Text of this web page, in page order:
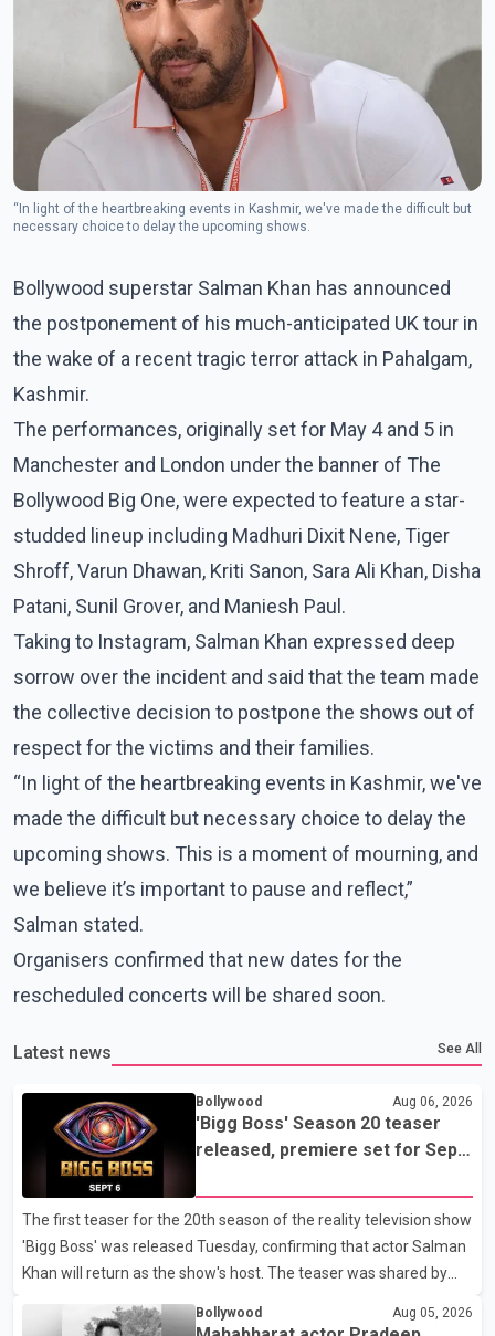
“In light of the heartbreaking events in Kashmir, we've made the difficult but
necessary choice to delay the upcoming shows.
Bollywood superstar Salman Khan has announced
the postponement of his much-anticipated UK tour in
the wake of a recent tragic terror attack in Pahalgam,
Kashmir.
The performances, originally set for May 4 and 5 in
Manchester and London under the banner of The
Bollywood Big One, were expected to feature a star-
studded lineup including Madhuri Dixit Nene, Tiger
Shroff, Varun Dhawan, Kriti Sanon, Sara Ali Khan, Disha
Patani, Sunil Grover, and Maniesh Paul.
Taking to Instagram, Salman Khan expressed deep
sorrow over the incident and said that the team made
the collective decision to postpone the shows out of
respect for the victims and their families.
“In light of the heartbreaking events in Kashmir, we've
made the difficult but necessary choice to delay the
upcoming shows. This is a moment of mourning, and
we believe it’s important to pause and reflect,”
Salman stated.
Organisers confirmed that new dates for the
rescheduled concerts will be shared soon.
Latest news See All
Bollywood Aug 06, 2026
'Bigg Boss' Season 20 teaser
released, premiere set for Sept.
The first teaser for the 20th season of the reality television show
'Bigg Boss' was released Tuesday, confirming that actor Salman
Khan will return as the show's host. The teaser was shared by
the new season will premiere on Sept. 6. In the teaser, Salman
Bollywood Aug 05, 2026